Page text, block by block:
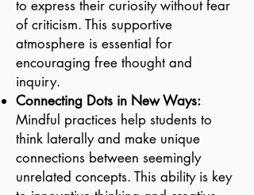
to express their curiosity without fear
of criticism. This supportive
atmosphere is essential for
encouraging free thought and
inquiry.
Connecting Dots in New Ways:
Mindful practices help students to
think laterally and make unique
connections between seemingly
unrelated concepts. This ability is key